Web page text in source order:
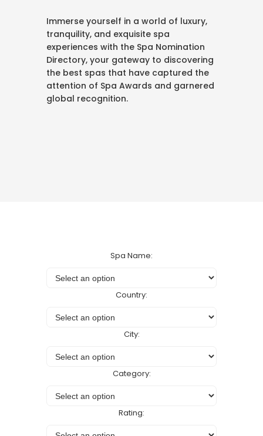
Immerse yourself in a world of luxury,
tranquility, and exquisite spa
experiences with the Spa Nomination
Directory, your gateway to discovering
the best spas that have captured the
attention of Spa Awards and garnered
global recognition.
Spa Name:
Country:
City:
Category:
Rating: